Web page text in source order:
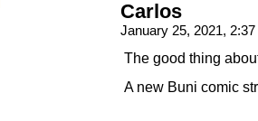
Carlos
January 25, 2021,
The good thing
A new Buni comic